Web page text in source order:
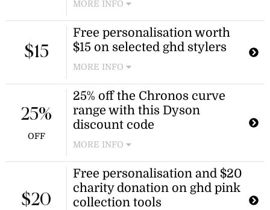
MORE INFO
Use this GHD promo code at
checkout to receive an additional 5%
discount on the Chronos professional
conditions apply.
Free personalisation worth
$15 on selected ghd stylers
MORE INFO
Receive complimentary
personalisation worth $15 with your
purchase of selected ghd hair
straighteners and stylers. This offer
gold, platinum+, and mini slim plate.
$15
25% off the Chronos curve
range with this Dyson
discount code
MORE INFO
25%
OFF
Free personalisation and $20
charity donation on ghd pink
collection tools
$20